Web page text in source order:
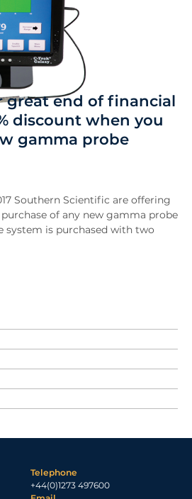
great end of financial
discount when you
gamma probe
Southern Scientific are offering
of any new gamma probe
system is purchased with two
Telephone
+44(0)1273 497600